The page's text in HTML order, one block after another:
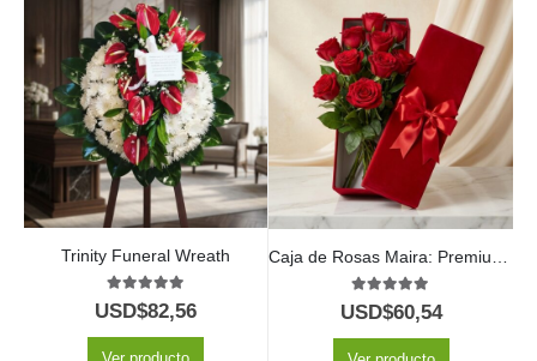
Trinity Funeral Wreath
5.00 out of 5
USD$82,56 5.00 out of 5
USD$60,54